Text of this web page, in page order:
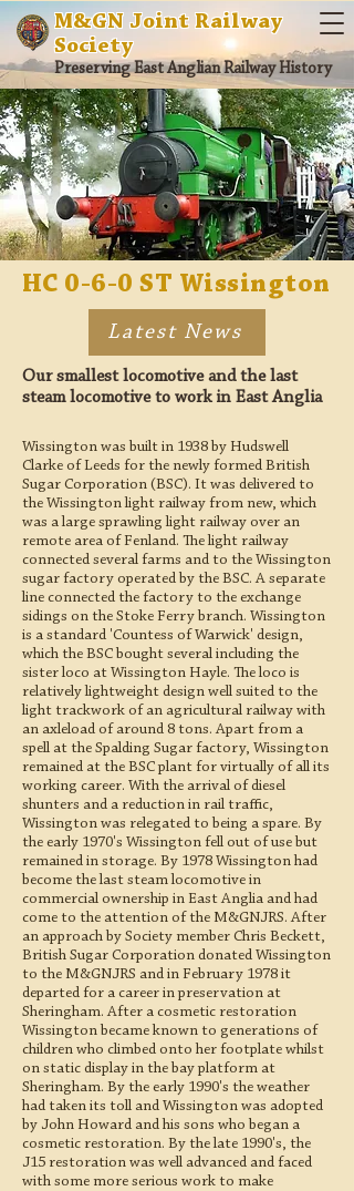
M&GN Joint Railway
Society
Preserving East Anglian Railway History
HC 0-6-0 ST Wissington
Latest News
Our smallest locomotive and the last
steam locomotive to work in East Anglia
Wissington was built in 1938 by Hudswell
Clarke of Leeds for the newly formed British
Sugar Corporation (BSC). It was delivered to
the Wissington light railway from new, which
was a large sprawling light railway over an
remote area of Fenland. The light railway
connected several farms and to the Wissington
sugar factory operated by the BSC. A separate
line connected the factory to the exchange
sidings on the Stoke Ferry branch. Wissington
is a standard 'Countess of Warwick' design,
which the BSC bought several including the
sister loco at Wissington Hayle. The loco is
relatively lightweight design well suited to the
light trackwork of an agricultural railway with
an axleload of around 8 tons. Apart from a
spell at the Spalding Sugar factory, Wissington
remained at the BSC plant for virtually of all its
working career. With the arrival of diesel
shunters and a reduction in rail traffic,
Wissington was relegated to being a spare. By
the early 1970's Wissington fell out of use but
remained in storage. By 1978 Wissington had
become the last steam locomotive in
commercial ownership in East Anglia and had
come to the attention of the M&GNJRS. After
an approach by Society member Chris Beckett,
British Sugar Corporation donated Wissington
to the M&GNJRS and in February 1978 it
departed for a career in preservation at
Sheringham. After a cosmetic restoration
Wissington became known to generations of
children who climbed onto her footplate whilst
on static display in the bay platform at
Sheringham. By the early 1990's the weather
had taken its toll and Wissington was adopted
by John Howard and his sons who began a
cosmetic restoration. By the late 1990's, the
J15 restoration was well advanced and faced
with some more serious work to make